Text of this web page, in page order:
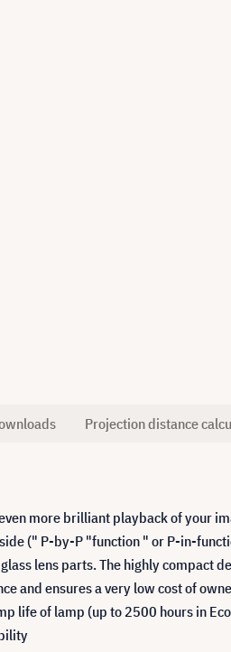
Projection distance
more brilliant playback of your
(" P-by-P "function " or P-in-
lens parts. The highly compact
and ensures a very low cost of
life of lamp (up to 2500 hours in